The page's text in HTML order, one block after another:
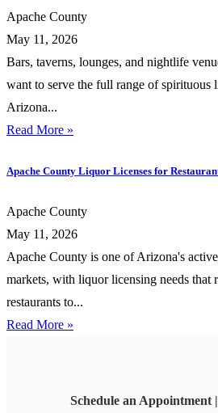
Apache County
May 11, 2026
Bars, taverns, lounges, and nightlife
want to serve the full range of spirituous
Arizona...
Read More »
Apache County Liquor Licenses for
Apache County
May 11, 2026
Apache County is one of Arizona's
markets, with liquor licensing needs that
restaurants to...
Read More »
Schedule an Appointment